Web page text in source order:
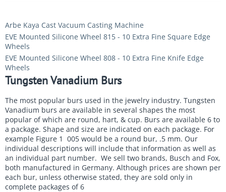
Arbe Kaya Cast Vacuum Casting Machine
EVE Mounted Silicone Wheel 815 - 10 Extra Fine Square Edge
Wheels
EVE Mounted Silicone Wheel 808 - 10 Extra Fine Knife Edge
Wheels
Tungsten Vanadium Burs
The most popular burs used in the jewelry industry. Tungsten
Vanadium burs are available in several shapes the most
popular of which are round, hart, & cup. Burs are available 6 to
a package. Shape and size are indicated on each package. For
example Figure 1 005 would be a round bur, .5 mm. Our
individual descriptions will include that information as well as
an individual part number. We sell two brands, Busch and Fox,
both manufactured in Germany. Although prices are shown per
each bur, unless otherwise stated, they are sold only in
complete packages of 6